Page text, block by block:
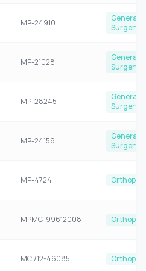
MP-24910
General
Surgery
MP-21028
General
Surgery
MP-28245
General
Surgery
MP-24156
General
Surgery
MP-4724
MPMC-99612008
MCI/12-46085